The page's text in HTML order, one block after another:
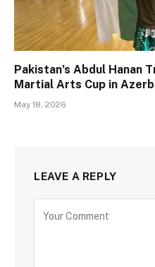
Pakistan’s Abdul Hanan
Martial Arts Cup in
May 18, 2026
LEAVE A REPLY